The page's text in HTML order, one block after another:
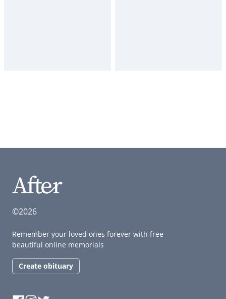
©2026
Remember your loved ones forever with free
beautiful online memorials
Create obituary